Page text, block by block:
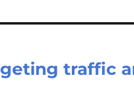
traffic